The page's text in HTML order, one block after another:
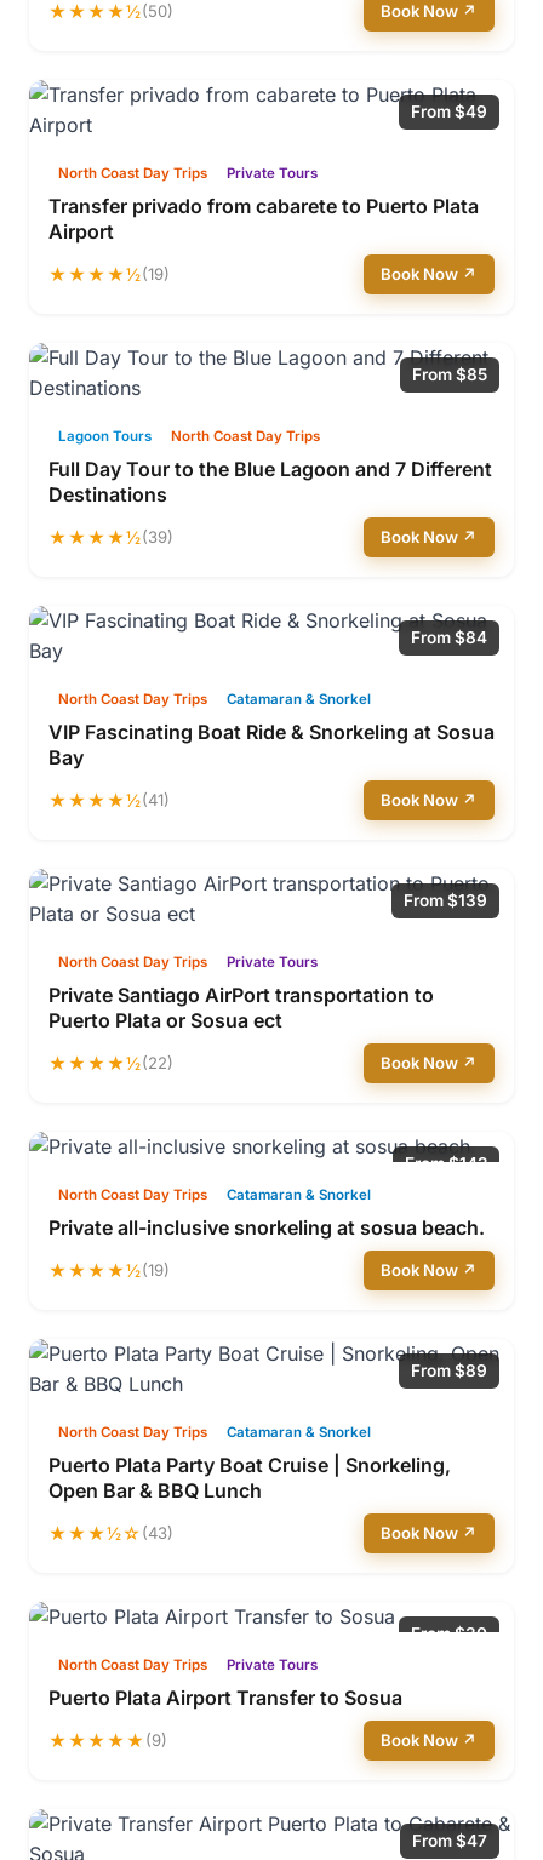
★★★★½(50) Book Now ↗
From $49
North Coast Day Trips Private Tours
Transfer privado from cabarete to Puerto Plata
Airport
★★★★½(19) Book Now ↗
From $85
Lagoon Tours North Coast Day Trips
Full Day Tour to the Blue Lagoon and 7 Different
Destinations
★★★★½(39) Book Now ↗
From $84
North Coast Day Trips Catamaran & Snorkel
VIP Fascinating Boat Ride & Snorkeling at Sosua
Bay
★★★★½(41) Book Now ↗
From $139
North Coast Day Trips Private Tours
Private Santiago AirPort transportation to
Puerto Plata or Sosua ect
★★★★½(22) Book Now ↗
From $142
North Coast Day Trips Catamaran & Snorkel
Private all-inclusive snorkeling at sosua beach.
★★★★½(19) Book Now ↗
From $89
North Coast Day Trips Catamaran & Snorkel
Puerto Plata Party Boat Cruise | Snorkeling,
Open Bar & BBQ Lunch
★★★½☆(43) Book Now ↗
From $30
North Coast Day Trips Private Tours
Puerto Plata Airport Transfer to Sosua
★★★★★(9) Book Now ↗
From $47